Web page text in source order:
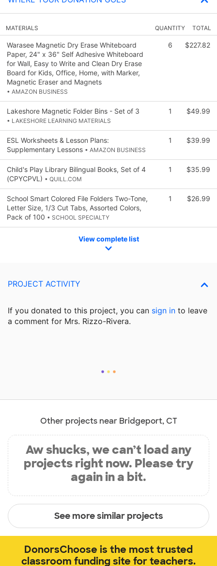
MATERIALS QUANTITY TOTAL
Warasee Magnetic Dry Erase Whiteboard
Paper, 24" x 36" Self Adhesive Whiteboard
for Wall, Easy to Write and Clean Dry Erase
Board for Kids, Office, Home, with Marker,
Magnetic Eraser and Magnets
• AMAZON BUSINESS
6 $227.82
Lakeshore Magnetic Folder Bins - Set of 3
• LAKESHORE LEARNING MATERIALS
1 $49.99
ESL Worksheets & Lesson Plans:
Supplementary Lessons • AMAZON BUSINESS
1 $39.99
Child's Play Library Bilingual Books, Set of 4
(CPYCPVL) • QUILL.COM
1 $35.99
School Smart Colored File Folders Two-Tone,
Letter Size, 1/3 Cut Tabs, Assorted Colors,
Pack of 100 • SCHOOL SPECIALTY
1 $26.99
View complete list
PROJECT ACTIVITY
If you donated to this project, you can sign in to leave
a comment for Mrs. Rizzo-Rivera.
Other projects near Bridgeport, CT
Aw shucks, we can’t load any
projects right now. Please try
again in a bit.
See more similar projects
DonorsChoose is the most trusted
classroom funding site for teachers.